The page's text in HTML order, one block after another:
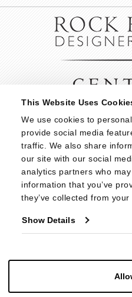
This Website Uses
We use cookies to
provide social media
traffic. We also share
our site with our social
analytics partners who
information that you’ve
they’ve collected from
Show Details